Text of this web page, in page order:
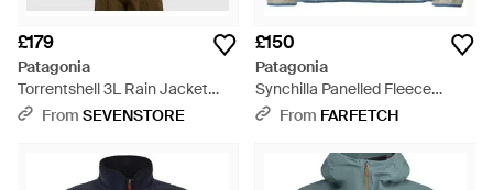
£179
Patagonia
Torrentshell 3L Rain Jacket
(Noble - Grey
From SEVENSTORE
£150
Patagonia
Synchilla Panelled Fleece
Jacket - Blue
From FARFETCH